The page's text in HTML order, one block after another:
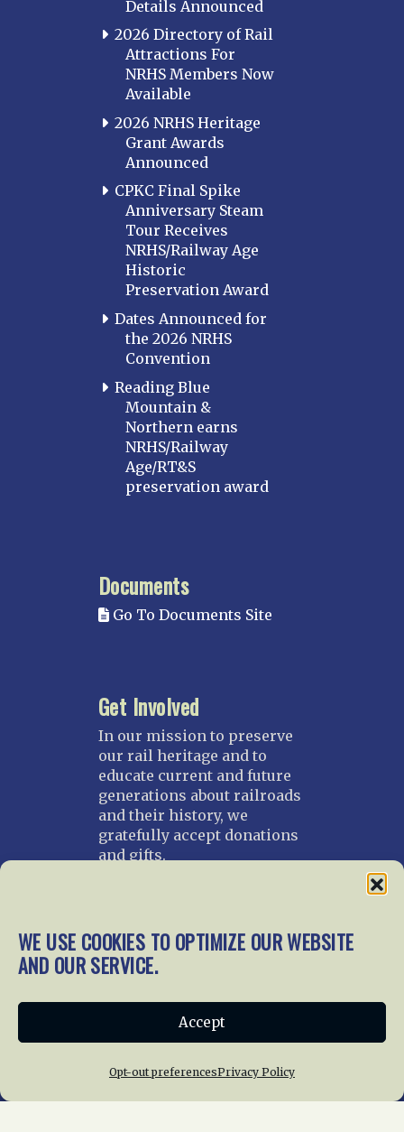
WE USE COOKIES TO OPTIMIZE OUR WEBSITE
AND OUR SERVICE.
Accept
Opt-out preferencesPrivacy Policy
Details Announced
2026 Directory of Rail
Attractions For
NRHS Members Now
Available
2026 NRHS Heritage
Grant Awards
Announced
CPKC Final Spike
Anniversary Steam
Tour Receives
NRHS/Railway Age
Historic
Preservation Award
Dates Announced for
the 2026 NRHS
Convention
Reading Blue
Mountain &
Northern earns
NRHS/Railway
Age/RT&S
preservation award
Documents
Go To Documents Site
Get Involved
In our mission to preserve
our rail heritage and to
educate current and future
generations about railroads
and their history, we
gratefully accept donations
and gifts.
Home About Us News
Membership
News Giving
Privacy Policy
Cookie Policy